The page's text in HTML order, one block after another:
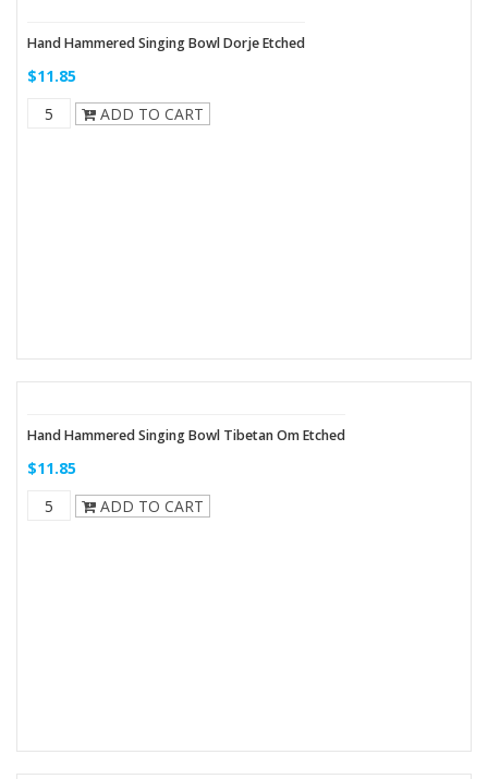
Hand Hammered Singing Bowl Dorje Etched
$11.85
ADD TO CART
Hand Hammered Singing Bowl Tibetan Om Etched
$11.85
ADD TO CART